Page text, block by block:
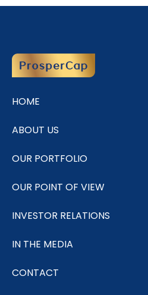
HOME
ABOUT US
OUR PORTFOLIO
OUR POINT OF VIEW
INVESTOR RELATIONS
IN THE MEDIA
CONTACT